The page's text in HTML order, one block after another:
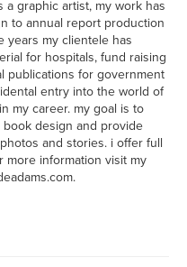
graphic artist, my work has
to annual report production
years my clientele has
for hospitals, fund raising
publications for government
entry into the world of
my career. my goal is to
design and provide
and stories. i offer full
more information visit my